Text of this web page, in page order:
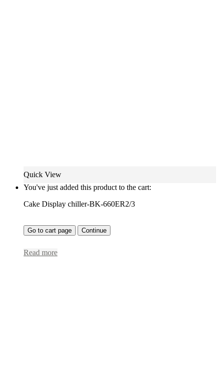
Quick View
You've just added this product to the cart:
Cake Display chiller-BK-660ER2/3
Go to cart page Continue
Read more